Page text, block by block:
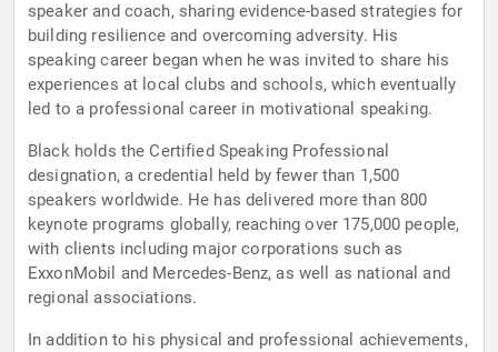
speaker and coach, sharing evidence-based strategies for
building resilience and overcoming adversity. His
speaking career began when he was invited to share his
experiences at local clubs and schools, which eventually
led to a professional career in motivational speaking.
Black holds the Certified Speaking Professional
designation, a credential held by fewer than 1,500
speakers worldwide. He has delivered more than 800
keynote programs globally, reaching over 175,000 people,
with clients including major corporations such as
ExxonMobil and Mercedes-Benz, as well as national and
regional associations.
In addition to his physical and professional achievements,